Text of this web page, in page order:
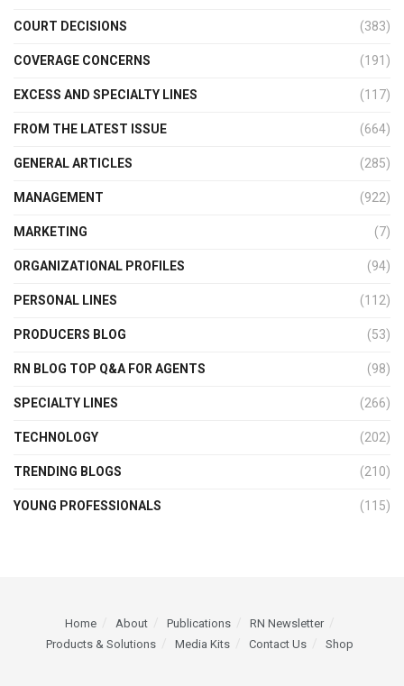
COURT DECISIONS (383)
COVERAGE CONCERNS (191)
EXCESS AND SPECIALTY LINES (117)
FROM THE LATEST ISSUE (664)
GENERAL ARTICLES (285)
MANAGEMENT (922)
MARKETING (7)
ORGANIZATIONAL PROFILES (94)
PERSONAL LINES (112)
PRODUCERS BLOG (53)
RN BLOG TOP Q&A FOR AGENTS (98)
SPECIALTY LINES (266)
TECHNOLOGY (202)
TRENDING BLOGS (210)
YOUNG PROFESSIONALS (115)
Home About Publications
RN Newsletter
Products & Solutions
Media Kits Contact Us Shop